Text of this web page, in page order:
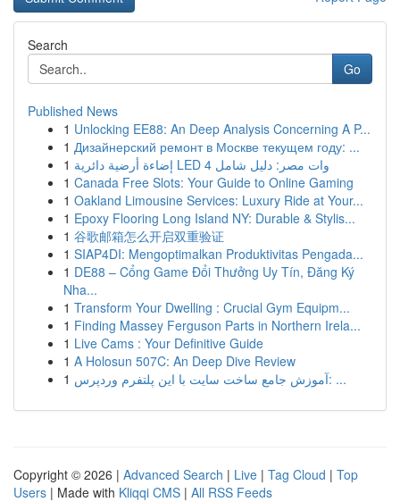
Search
Go
Published News
1 Unlocking EE88: An Deep Analysis Concerning A P...
1 Дизайнерский ремонт в Москве текущем году: ...
1
إضاءة أرضية دائرية LED 4 وات مصر: دليل شامل
1 Canada Free Slots: Your Guide to Online Gaming
1 Oakland Limousine Services: Luxury Ride at Your...
1 Epoxy Flooring Long Island NY: Durable & Stylis...
1 谷歌邮箱怎么开启双重验证
1 SIAP4DI: Mengoptimalkan Produktivitas Pengada...
1 DE88 – Cổng Game Đổi Thưởng Uy Tín, Đăng Ký
Nha...
1 Transform Your Dwelling : Crucial Gym Equipm...
1 Finding Massey Ferguson Parts in Northern Irela...
1 Live Cams : Your Definitive Guide
1 A Holosun 507C: An Deep Dive Review
1
آموزش جامع ساخت سایت با این پلتفرم وردپرس: ...
Copyright © 2026 | Advanced Search | Live | Tag Cloud | Top
Users | Made with Kliqqi CMS | All RSS Feeds